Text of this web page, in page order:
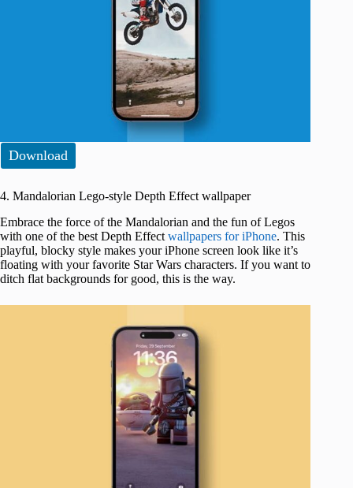
Download
4. Mandalorian Lego-style Depth Effect wallpaper
Embrace the force of the Mandalorian and the fun of Legos
with one of the best Depth Effect wallpapers for iPhone. This
playful, blocky style makes your iPhone screen look like it’s
floating with your favorite Star Wars characters. If you want to
ditch flat backgrounds for good, this is the way.